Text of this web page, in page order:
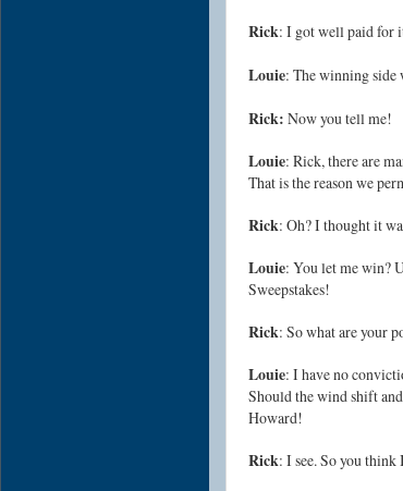
Rick: I got well paid for
Louie: The winning side
Rick: Now you tell me!
Louie: Rick, there are
That is the reason we
Rick: Oh? I thought it
Louie: You let me win?
Sweepstakes!
Rick: So what are your
Louie: I have no
Should the wind shift
Howard!
Rick: I see. So you